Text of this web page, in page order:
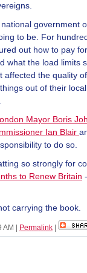
government
to be. For
out how to pay
what the load limits
affected the quality
out of their
Mayor Boris
Ian Blair
to do so.
so strongly for
to Renew Britain
carrying the book.
AM Permalink